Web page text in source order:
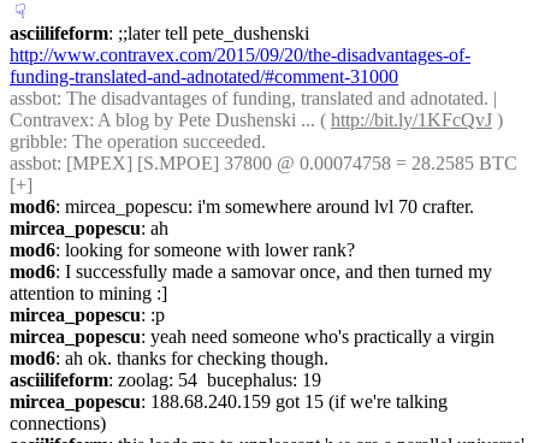
☟︎
asciilifeform
http://www.contravex.com/2015/09/20/the-disadvantages-of-
funding-translated-and-adnotated/#comment-31000
assbot: The disadvantages of funding, translated and adnotated. |
Contravex: A blog by Pete Dushenski ... ( http://bit.ly/1KFcQvJ )
gribble: The operation succeeded.
assbot: [MPEX] [S.MPOE] 37800 @ 0.00074758 = 28.2585 BTC
[+]
mod6: mircea_popescu: i'm somewhere around lvl 70 crafter.
mircea_popescu: ah
mod6: looking for someone with lower rank?
mod6: I successfully made a samovar once, and then turned my
attention to mining :]
mircea_popescu: :p
mircea_popescu: yeah need someone who's practically a virgin
mod6: ah ok. thanks for checking though.
asciilifeform: zoolag: 54  bucephalus: 19
mircea_popescu: 188.68.240.159 got 15 (if we're talking
connections)